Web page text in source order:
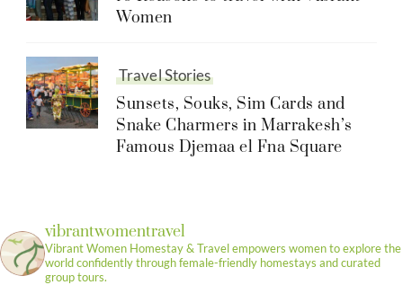
Women
Travel Stories
Sunsets, Souks, Sim Cards and
Snake Charmers in Marrakesh’s
Famous Djemaa el Fna Square
vibrantwomentravel
Vibrant Women Homestay & Travel empowers women to explore the
world confidently through female-friendly homestays and curated
group tours.